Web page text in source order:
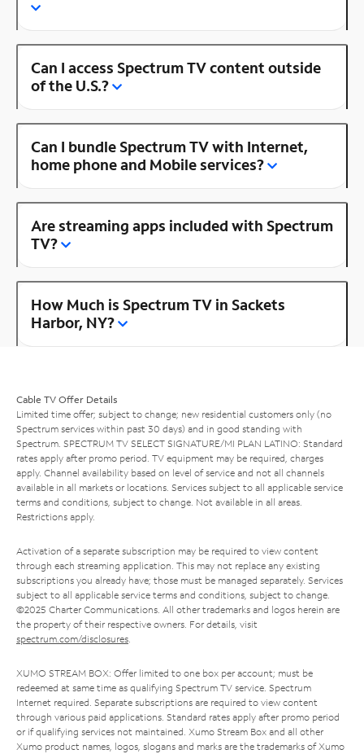
Can I access Spectrum TV content outside
of the U.S.?
Can I bundle Spectrum TV with Internet,
home phone and Mobile services?
Are streaming apps included with Spectrum
TV?
How Much is Spectrum TV in Sackets
Harbor, NY?
Cable TV Offer Details
Limited time offer; subject to change; new residential customers only (no
Spectrum services within past 30 days) and in good standing with
Spectrum. SPECTRUM TV SELECT SIGNATURE/MI PLAN LATINO: Standard
rates apply after promo period. TV equipment may be required, charges
apply. Channel availability based on level of service and not all channels
available in all markets or locations. Services subject to all applicable service
terms and conditions, subject to change. Not available in all areas.
Restrictions apply.
Activation of a separate subscription may be required to view content
through each streaming application. This may not replace any existing
subscriptions you already have; those must be managed separately. Services
subject to all applicable service terms and conditions, subject to change.
©2025 Charter Communications. All other trademarks and logos herein are
the property of their respective owners. For details, visit
spectrum.com/disclosures.
XUMO STREAM BOX: Offer limited to one box per account; must be
redeemed at same time as qualifying Spectrum TV service. Spectrum
Internet required. Separate subscriptions are required to view content
through various paid applications. Standard rates apply after promo period
or if qualifying services not maintained. Xumo Stream Box and all other
Xumo product names, logos, slogans and marks are the trademarks of Xumo